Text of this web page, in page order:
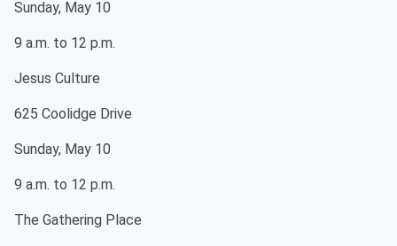
Sunday, May 10
9 a.m. to 12 p.m.
Jesus Culture
625 Coolidge Drive
Sunday, May 10
9 a.m. to 12 p.m.
The Gathering Place